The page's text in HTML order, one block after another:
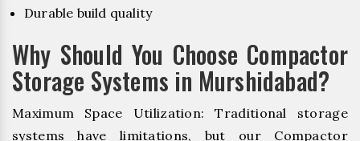
Durable build quality
Why Should You Choose Compactor
Storage Systems in Murshidabad?
Maximum Space Utilization: Traditional storage
systems have limitations, but our Compactor